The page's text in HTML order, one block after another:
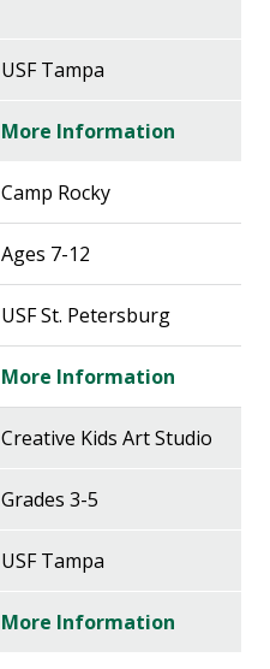
USF Tampa
More Information
Camp Rocky
Ages 7-12
USF St. Petersburg
More Information
Creative Kids Art Studio
Grades 3-5
USF Tampa
More Information